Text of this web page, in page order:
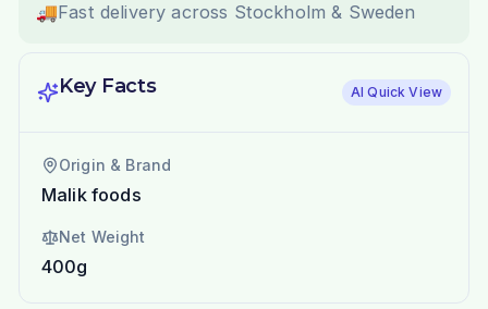
🚚Fast delivery across Stockholm & Sweden
Key Facts AI Quick View
Origin & Brand
Malik foods
Net Weight
400g